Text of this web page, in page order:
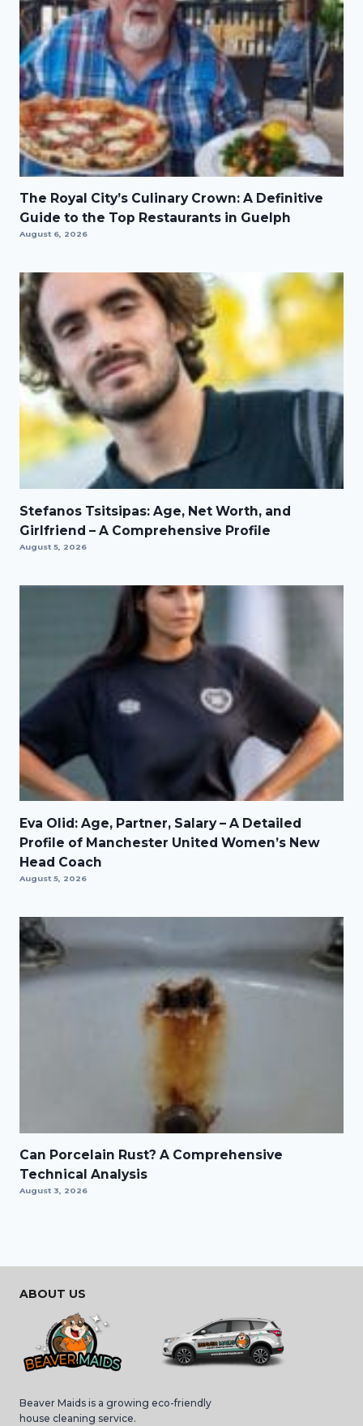
The Royal City’s Culinary Crown: A Definitive
Guide to the Top Restaurants in Guelph
August 6, 2026
Stefanos Tsitsipas: Age, Net Worth, and
Girlfriend – A Comprehensive Profile
August 5, 2026
Eva Olid: Age, Partner, Salary – A Detailed
Profile of Manchester United Women’s New
Head Coach
August 5, 2026
Can Porcelain Rust? A Comprehensive
Technical Analysis
August 3, 2026
ABOUT US
Beaver Maids is a growing eco-friendly
house cleaning service.